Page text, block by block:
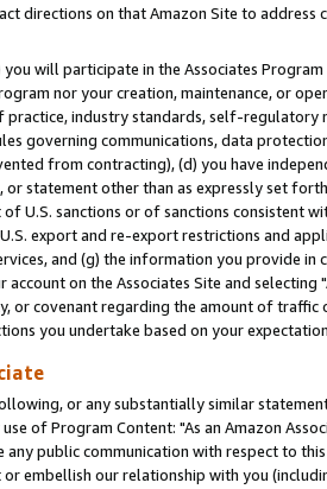
directions on that Amazon Site to address
will participate in the Associates
nor your creation, maintenance, or
practice, industry standards, self-
governing communications, data
from contracting), (d) you have
statement other than as expressly set
U.S. sanctions or of sanctions consistent
export and re-export restrictions and
and (g) the information you provide in
on the Associates Site and selecting
or covenant regarding the amount of traffic
you undertake based on your
or any substantially similar
of Program Content: "As an Amazon
public communication with respect to
embellish our relationship with you